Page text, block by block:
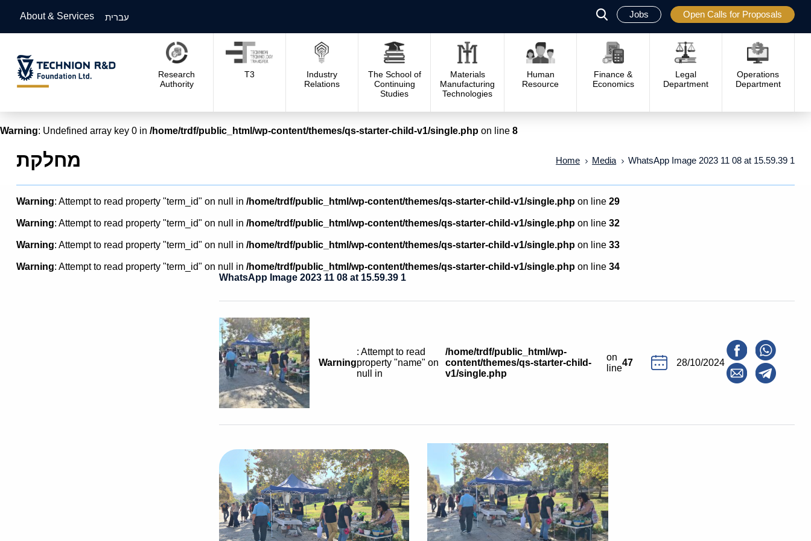
About & Services עברית פתח
סגור Jobs Open Calls for Proposals
Research
Authority
T3
Industry
Relations
The School of
Continuing
Studies
Materials
Manufacturing
Technologies
Human
Resource
Finance &
Economics
Legal
Department
Operations
Department
Warning: Undefined array key 0 in /home/trdf/public_html/wp-content/themes/qs-starter-child-v1/single.php on line 8
מחלקת Home Media WhatsApp Image 2023 11 08 at 15.59.39 1
Warning: Attempt to read property "term_id" on null in /home/trdf/public_html/wp-content/themes/qs-starter-child-v1/single.phpon line 29
Warning: Attempt to read property "term_id" on null in /home/trdf/public_html/wp-content/themes/qs-starter-child-v1/single.phpon line 32
Warning: Attempt to read property "term_id" on null in /home/trdf/public_html/wp-content/themes/qs-starter-child-v1/single.phpon line 33
Warning: Attempt to read property "term_id" on null in /home/trdf/public_html/wp-content/themes/qs-starter-child-v1/single.phpon line 34
WhatsApp Image 2023 11 08 at 15.59.39 1
Warning
: Attempt to read
property "name" on
null in
/home/trdf/public_html/wp-
content/themes/qs-starter-child-
v1/single.php
on
line
47 28/10/2024